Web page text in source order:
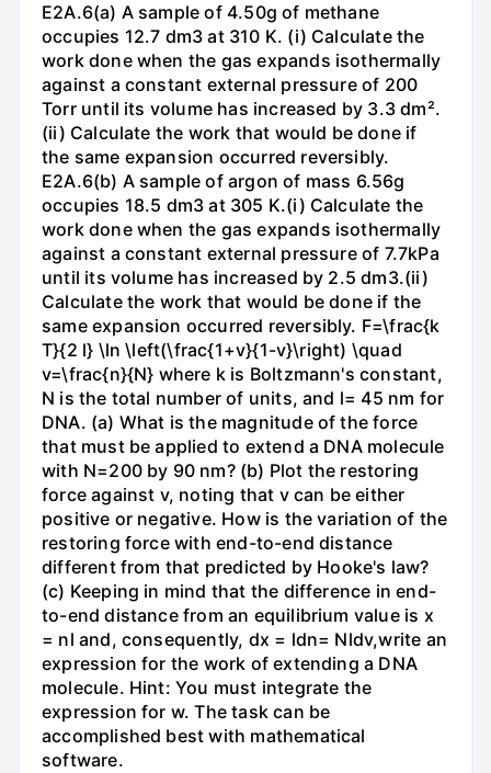
E2A.6(a) A sample of 4.50g of methane
occupies 12.7 dm3 at 310 K. (i) Calculate the
work done when the gas expands isothermally
against a constant external pressure of 200
Torr until its volume has increased by 3.3 dm².
(ii) Calculate the work that would be done if
the same expansion occurred reversibly.
E2A.6(b) A sample of argon of mass 6.56g
occupies 18.5 dm3 at 305 K.(i) Calculate the
work done when the gas expands isothermally
against a constant external pressure of 7.7kPa
until its volume has increased by 2.5 dm3.(ii)
Calculate the work that would be done if the
same expansion occurred reversibly. F=\frac{k
T}{2 l} \ln \left(\frac{1+v}{1-v}\right) \quad
v=\frac{n}{N} where k is Boltzmann's constant,
N is the total number of units, and l= 45 nm for
DNA. (a) What is the magnitude of the force
that must be applied to extend a DNA molecule
with N=200 by 90 nm? (b) Plot the restoring
force against v, noting that v can be either
positive or negative. How is the variation of the
restoring force with end-to-end distance
different from that predicted by Hooke's law?
(c) Keeping in mind that the difference in end-
to-end distance from an equilibrium value is x
= nl and, consequently, dx = ldn= Nldv,write an
expression for the work of extending a DNA
molecule. Hint: You must integrate the
expression for w. The task can be
accomplished best with mathematical
software.